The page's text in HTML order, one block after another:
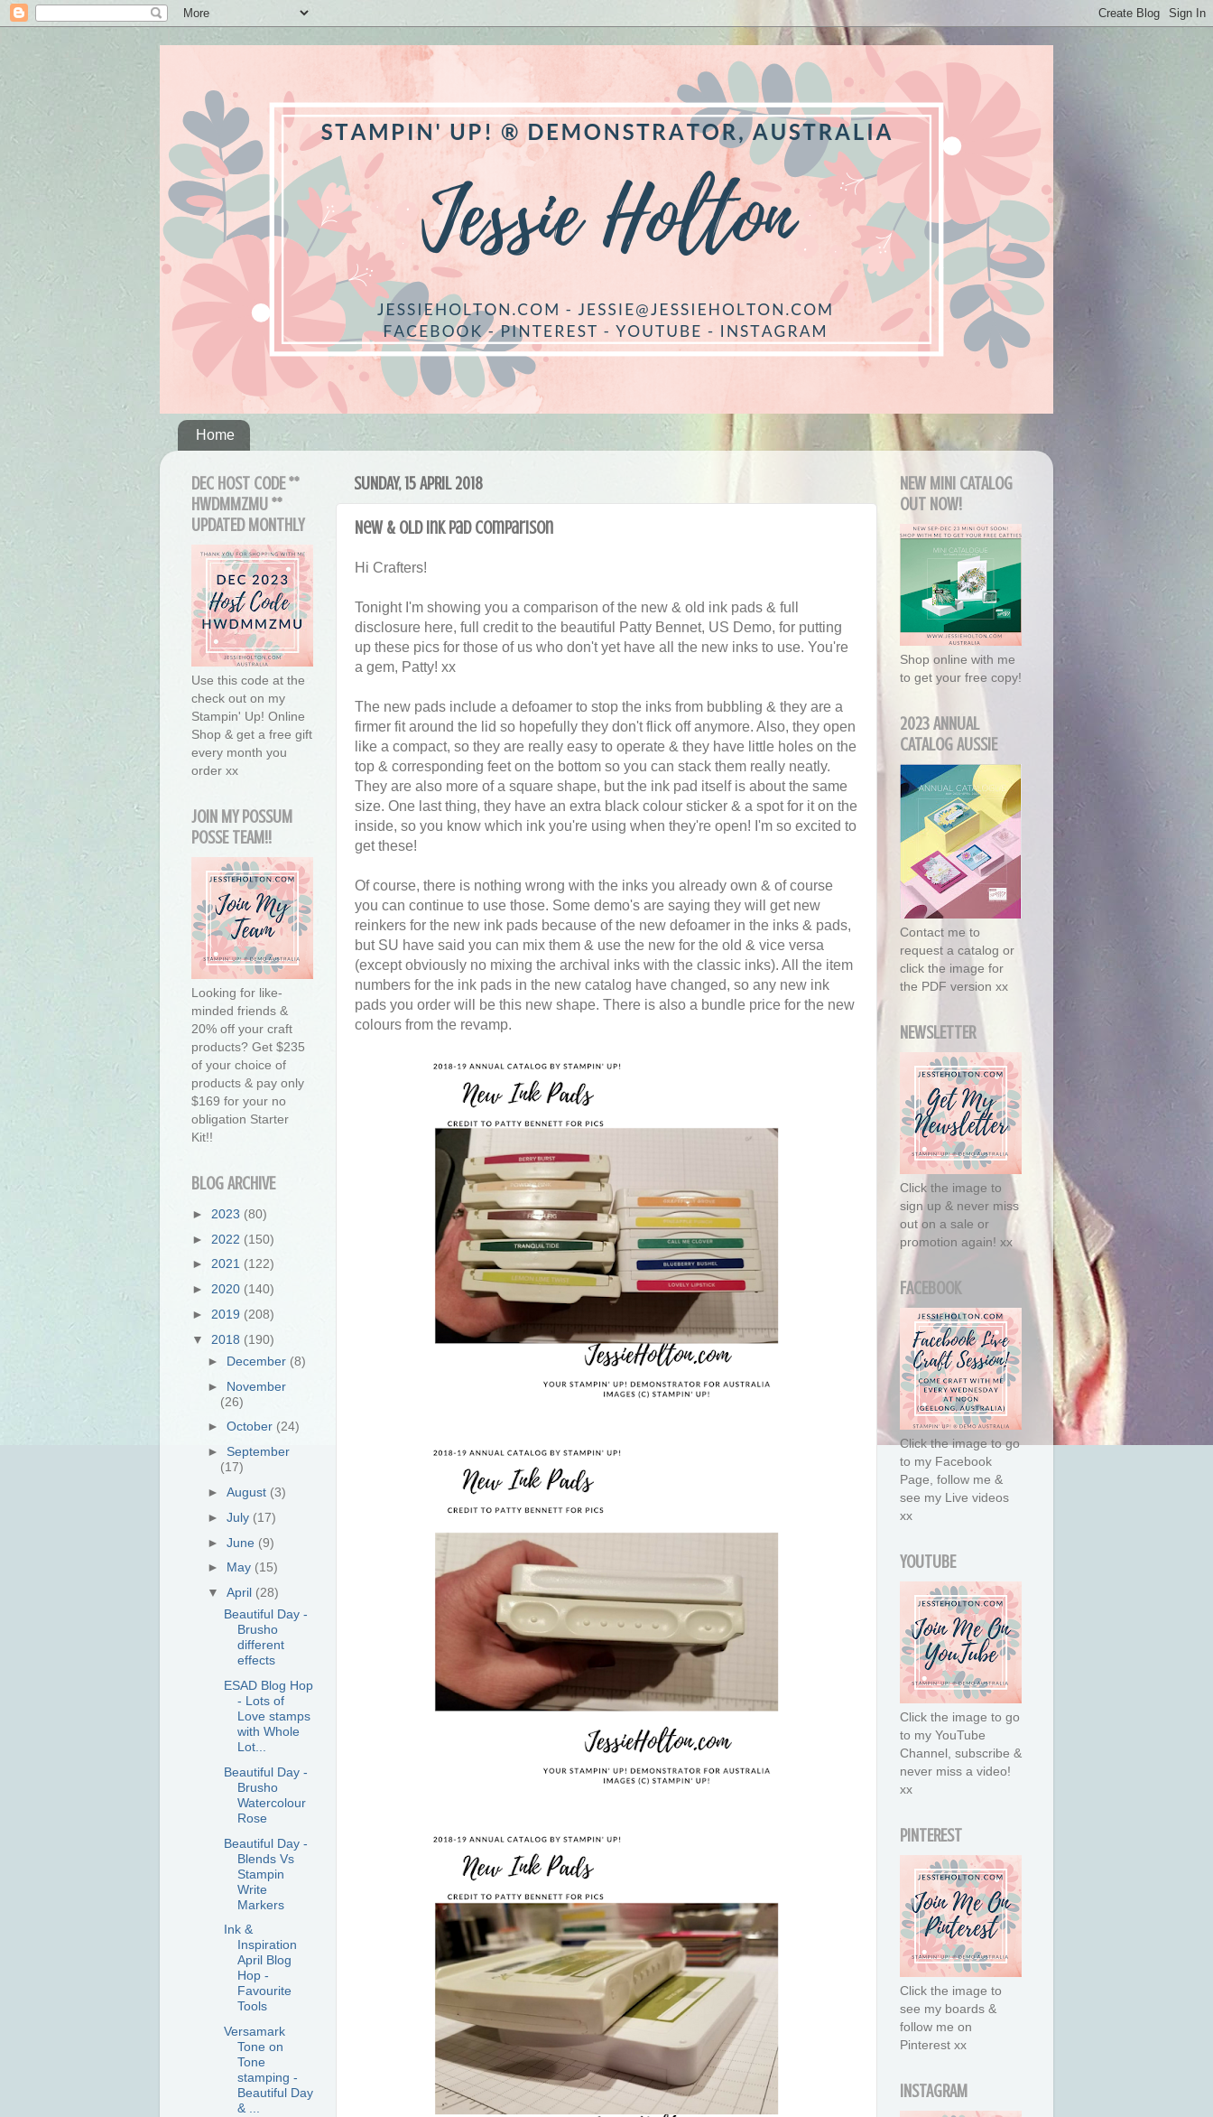
Home
SUNDAY, 15 APRIL 2018
New & Old Ink Pad Comparison
Hi Crafters!
Tonight I'm showing you a comparison of the new & old ink pads & full
disclosure here, full credit to the beautiful Patty Bennet, US Demo, for putting
up these pics for those of us who don't yet have all the new inks to use. You're
a gem, Patty! xx
The new pads include a defoamer to stop the inks from bubbling & they are a
firmer fit around the lid so hopefully they don't flick off anymore. Also, they open
like a compact, so they are really easy to operate & they have little holes on the
top & corresponding feet on the bottom so you can stack them really neatly.
They are also more of a square shape, but the ink pad itself is about the same
size. One last thing, they have an extra black colour sticker & a spot for it on the
inside, so you know which ink you're using when they're open! I'm so excited to
get these!
Of course, there is nothing wrong with the inks you already own & of course
you can continue to use those. Some demo's are saying they will get new
reinkers for the new ink pads because of the new defoamer in the inks & pads,
but SU have said you can mix them & use the new for the old & vice versa
(except obviously no mixing the archival inks with the classic inks). All the item
numbers for the ink pads in the new catalog have changed, so any new ink
pads you order will be this new shape. There is also a bundle price for the new
colours from the revamp.
DEC HOST CODE **
HWDMMZMU **
UPDATED MONTHLY
Use this code at the
check out on my
Stampin' Up! Online
Shop & get a free gift
every month you
order xx
JOIN MY POSSUM
POSSE TEAM!!
Looking for like-
minded friends &
20% off your craft
products? Get $235
of your choice of
products & pay only
$169 for your no
obligation Starter
Kit!!
BLOG ARCHIVE
► 2023 (80)
► 2022 (150)
► 2021 (122)
► 2020 (140)
► 2019 (208)
▼ 2018 (190)
► December (8)
► November
(26)
►October (24)
► September
(17)
►August (3)
►July (17)
►June (9)
► May (15)
▼April (28)
Beautiful Day -
Brusho
different
effects
ESAD Blog Hop
- Lots of
Love stamps
with Whole
Lot...
Beautiful Day -
Brusho
Watercolour
Rose
Beautiful Day -
Blends Vs
Stampin
Write
Markers
Ink &
Inspiration
April Blog
Hop -
Favourite
Tools
Versamark
Tone on
Tone
stamping -
Beautiful Day
& ...
NEW MINI CATALOG
OUT NOW!
Shop online with me
to get your free copy!
2023 ANNUAL
CATALOG AUSSIE
Contact me to
request a catalog or
click the image for
the PDF version xx
NEWSLETTER
Click the image to
sign up & never miss
out on a sale or
promotion again! xx
FACEBOOK
Click the image to go
to my Facebook
Page, follow me &
see my Live videos
xx
YOUTUBE
Click the image to go
to my YouTube
Channel, subscribe &
never miss a video!
xx
PINTEREST
Click the image to
see my boards &
follow me on
Pinterest xx
INSTAGRAM